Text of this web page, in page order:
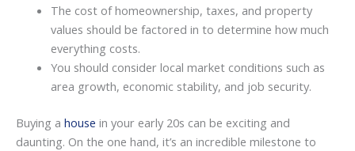
The cost of homeownership, taxes, and property
values should be factored in to determine how much
everything costs.
You should consider local market conditions such as
area growth, economic stability, and job security.
Buying a house in your early 20s can be exciting and
daunting. On the one hand, it’s an incredible milestone to